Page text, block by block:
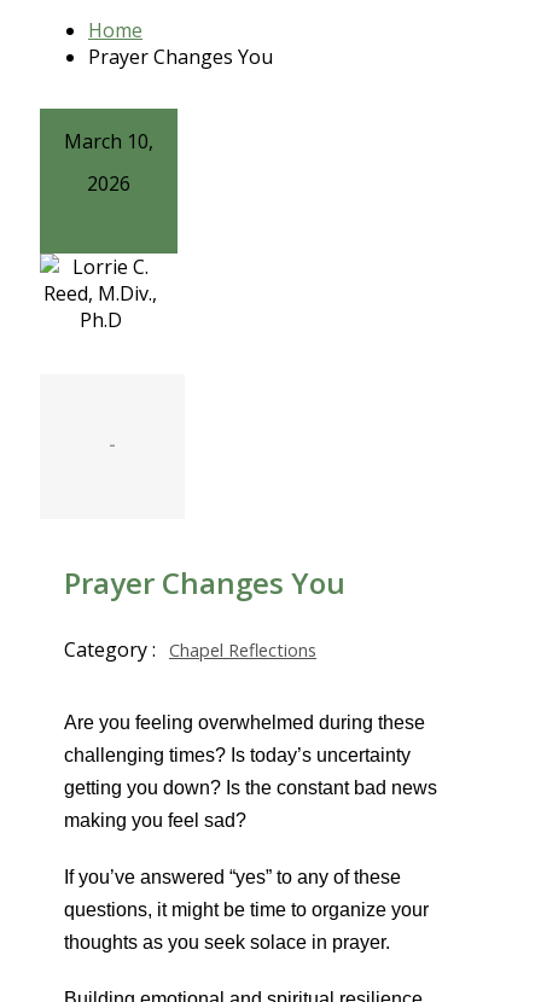
Home
Prayer Changes You
March 10,
2026
-
Prayer Changes You
Category : Chapel Reflections
Are you feeling overwhelmed during these
challenging times? Is today’s uncertainty
getting you down? Is the constant bad news
making you feel sad?
If you’ve answered “yes” to any of these
questions, it might be time to organize your
thoughts as you seek solace in prayer.